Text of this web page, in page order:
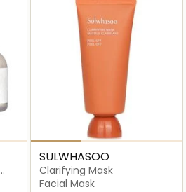
SULWHASOO
Clarifying Mask
Facial Mask